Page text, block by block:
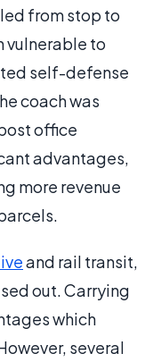
from stop to
vulnerable to
self-defense
coach was
office
advantages,
more revenue
and rail transit,
out. Carrying
which
several